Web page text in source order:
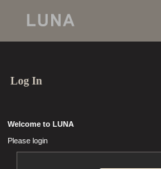
Log In
Welcome to LUNA
Please login